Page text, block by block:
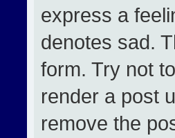
express a
denotes sad.
form. Try not
render a post
remove the